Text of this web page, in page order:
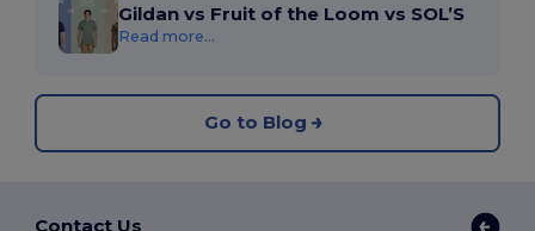
Gildan vs Fruit of the Loom vs SOL’S
Read more...
Go to Blog
Contact Us